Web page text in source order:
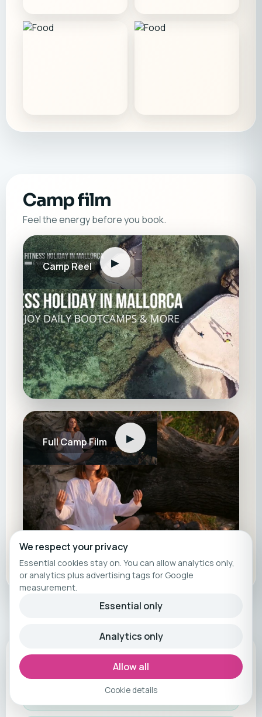
Camp film
Feel the energy before you book.
Camp Reel ▶
Full Camp Film ▶
Included services
Tailor-made fitness journey in Santa
Ponsa, Mallorca – exclusively with us!
We respect your privacy
Essential cookies stay on. You can allow analytics only,
or analytics plus advertising tags for Google
measurement.
Essential only
Analytics only
Allow all
Cookie details